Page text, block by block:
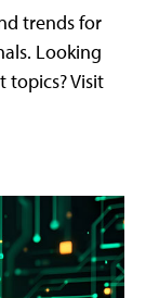
trends for
Looking
Visit